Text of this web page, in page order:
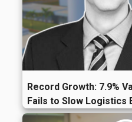
Record Growth: 7.9%
Fails to Slow Logistics